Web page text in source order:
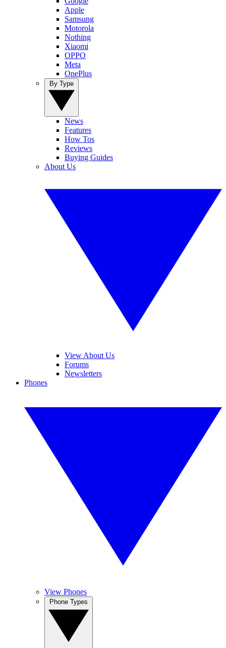
Apple
Samsung
Motorola
Nothing
Xiaomi
OPPO
Meta
OnePlus
News
Features
How Tos
Reviews
Buying Guides
About Us
View About Us
Forums
Newsletters
Phones
View Phones